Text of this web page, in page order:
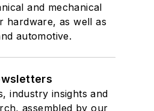
and mechanical
hardware, as well as
automotive.
industry insights and
assembled by our